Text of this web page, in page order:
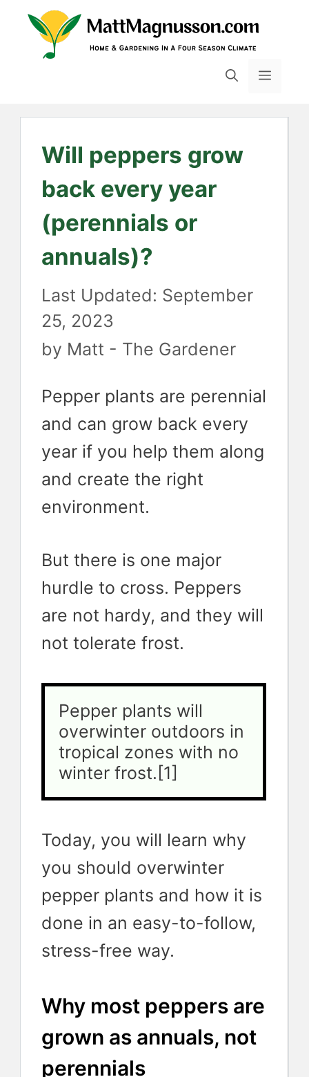
Skip
MENU
Will peppers grow
back every year
(perennials or
annuals)?
September
25, 2023
by Matt - The Gardener
Pepper plants are perennial
and can grow back every
year if you help them along
and create the right
environment.
But there is one major
hurdle to cross. Peppers
are not hardy, and they will
not tolerate frost.
Pepper plants will
overwinter outdoors in
tropical zones with no
winter frost.[1]
Today, you will learn why
you should overwinter
pepper plants and how it is
done in an easy-to-follow,
stress-free way.
Why most peppers are
grown as annuals, not
perennials